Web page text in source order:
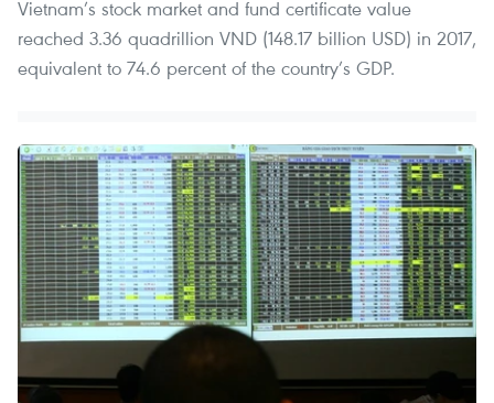
Vietnam’s stock market and fund certificate value
reached 3.36 quadrillion VND (148.17 billion USD) in 2017,
equivalent to 74.6 percent of the country’s GDP.